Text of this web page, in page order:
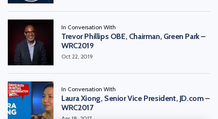
In Conversation With
Trevor Phillips OBE, Chairman, Green Park –
WRC2019
Oct 22, 2019
In Conversation With
Laura Xiong, Senior Vice President, JD.com –
WRC2017